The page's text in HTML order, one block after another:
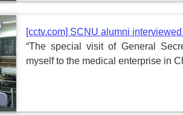
[cctv.com] SCNU alumni
“The special visit of General
myself to the medical enterprise in